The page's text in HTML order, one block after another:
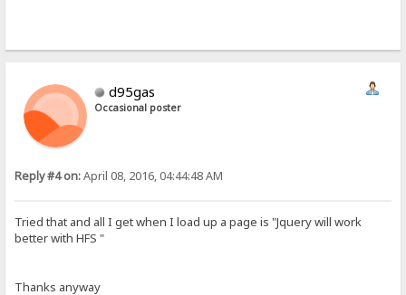
d95gas
Occasional poster
Reply #4 on:April 08, 2016, 04:44:48 AM
Tried that and all I get when I load up a page is "Jquery will work
better with HFS "
Thanks anyway